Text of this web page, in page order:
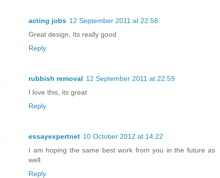
acting jobs 12 September 2011 at 22:58
Great design, Its really good
Reply
rubbish removal 12 September 2011 at 22:59
I love this, its great
Reply
essayexpertnet 10 October 2012 at 14:22
I am hoping the same best work from you in the future as
well.
Reply